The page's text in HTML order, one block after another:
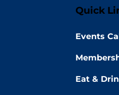
Quick
Events
Eat &